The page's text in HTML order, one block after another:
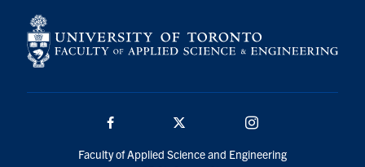
Faculty of Applied Science and Engineering